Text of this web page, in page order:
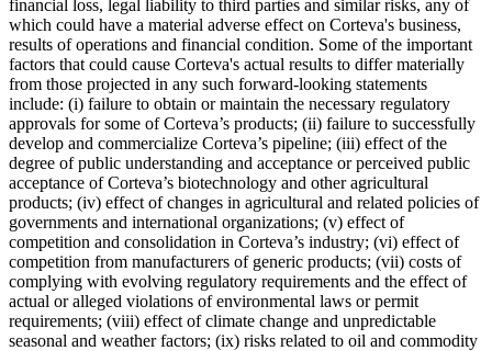
financial loss, legal liability to third parties and similar risks, any of
which could have a material adverse effect on Corteva's business,
results of operations and financial condition. Some of the important
factors that could cause Corteva's actual results to differ materially
from those projected in any such forward-looking statements
include: (i) failure to obtain or maintain the necessary regulatory
approvals for some of Corteva’s products; (ii) failure to successfully
develop and commercialize Corteva’s pipeline; (iii) effect of the
degree of public understanding and acceptance or perceived public
acceptance of Corteva’s biotechnology and other agricultural
products; (iv) effect of changes in agricultural and related policies of
governments and international organizations; (v) effect of
competition and consolidation in Corteva’s industry; (vi) effect of
competition from manufacturers of generic products; (vii) costs of
complying with evolving regulatory requirements and the effect of
actual or alleged violations of environmental laws or permit
requirements; (viii) effect of climate change and unpredictable
seasonal and weather factors; (ix) risks related to oil and commodity